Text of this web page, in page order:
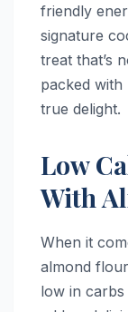
friendly
signature
treat that’s
packed with
true delight.
Low
With
When it
almond
low in